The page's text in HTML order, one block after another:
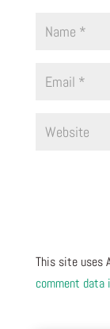
This site uses
comment data